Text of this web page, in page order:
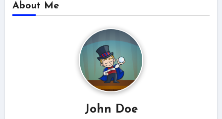
About Me
John Doe